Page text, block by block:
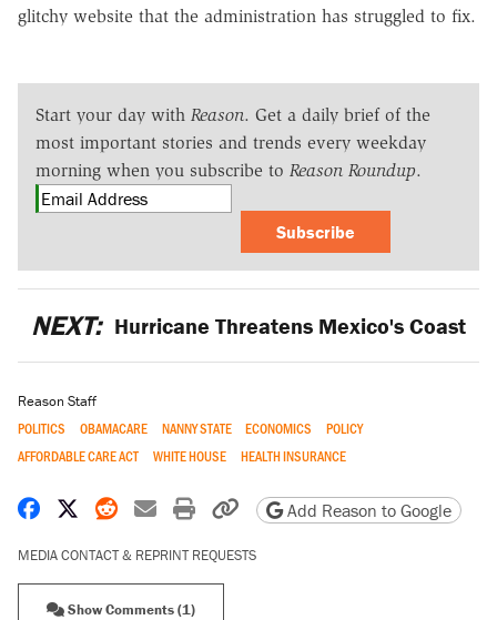
glitchy website that the administration has struggled to fix.
Start your day with Reason. Get a daily brief of the
most important stories and trends every weekday
morning when you subscribe to Reason Roundup.
Subscribe
NEXT: Hurricane Threatens Mexico's Coast
Reason Staff
POLITICS OBAMACARE NANNY STATE ECONOMICS
POLICY
AFFORDABLE CARE ACT
WHITE HOUSE HEALTH INSURANCE
Share on Facebook
Share on X
Share on Reddit
Share by email
Print friendly version
Copy page URL
Add Reason to Google
MEDIA CONTACT & REPRINT REQUESTS
Show Comments (1)